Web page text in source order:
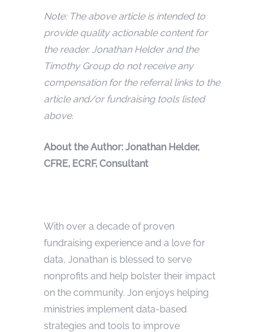
Note: The above article is intended to
provide quality actionable content for
the reader. Jonathan Helder and the
Timothy Group do not receive any
compensation for the referral links to the
article and/or fundraising tools listed
above.
About the Author: Jonathan Helder,
CFRE, ECRF, Consultant
With over a decade of proven
fundraising experience and a love for
data, Jonathan is blessed to serve
nonprofits and help bolster their impact
on the community. Jon enjoys helping
ministries implement data-based
strategies and tools to improve